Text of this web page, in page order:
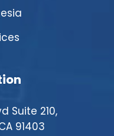
Suite 210,
91403